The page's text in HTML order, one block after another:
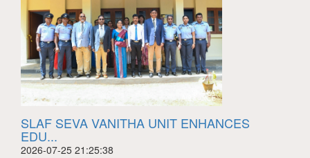
SLAF SEVA VANITHA UNIT ENHANCES
EDU...
2026-07-25 21:25:38